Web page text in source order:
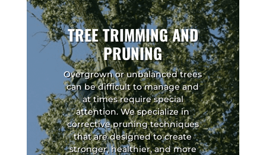
TREE TRIMMING AND
PRUNING
Overgrown or unbalanced trees
can be difficult to manage and
at times require special
attention. We specialize in
corrective pruning techniques
that are designed to create
stronger, healthier, and more